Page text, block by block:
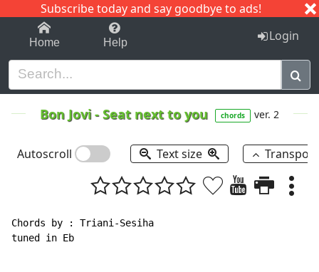
Subscribe today and say goodbye to ads!
1-9 C I J
Home Help Login
Bon Jovi-Seat next to you chords ver. 2
Autoscroll Text size
Chords by : Triani-Sesiha
tuned in Eb